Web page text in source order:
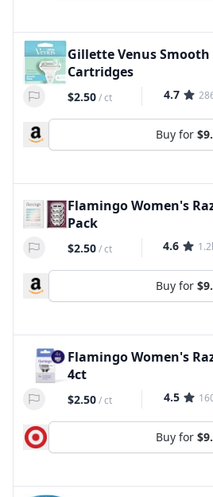
Gillette Venus Smooth
Cartridges
$2.50/ct 4.7
Buy for
Flamingo Women's
Pack
$2.50/ct 4.6
Buy for
Flamingo Women's
4ct
$2.50/ct 4.5
Buy for